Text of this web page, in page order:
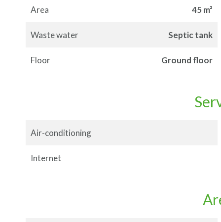
Area 45 m²
Waste water Septic tank
Floor Ground floor
Air-conditioning
Internet